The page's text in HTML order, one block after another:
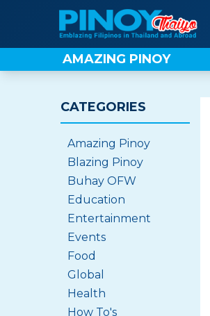
content
AMAZING PINOY
CATEGORIES
Amazing Pinoy
Blazing Pinoy
Buhay OFW
Education
Entertainment
Events
Food
Global
Health
How To's